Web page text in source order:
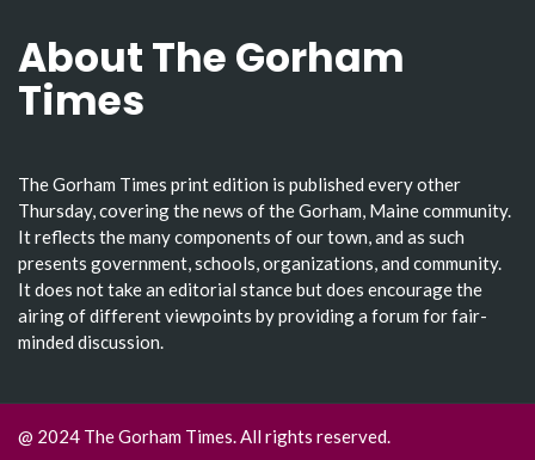
About The Gorham
Times
The Gorham Times print edition is published every other
Thursday, covering the news of the Gorham, Maine community.
It reflects the many components of our town, and as such
presents government, schools, organizations, and community.
It does not take an editorial stance but does encourage the
airing of different viewpoints by providing a forum for fair-
minded discussion.
@ 2024 The Gorham Times. All rights reserved.